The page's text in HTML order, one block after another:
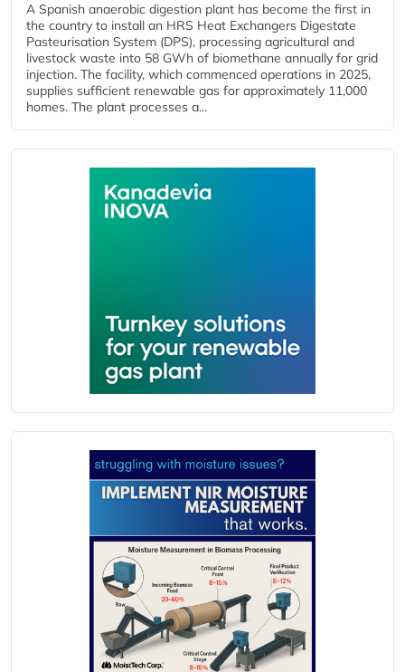
A Spanish anaerobic digestion plant has become the first in
the country to install an HRS Heat Exchangers Digestate
Pasteurisation System (DPS), processing agricultural and
livestock waste into 58 GWh of biomethane annually for grid
injection. The facility, which commenced operations in 2025,
supplies sufficient renewable gas for approximately 11,000
homes. The plant processes a...